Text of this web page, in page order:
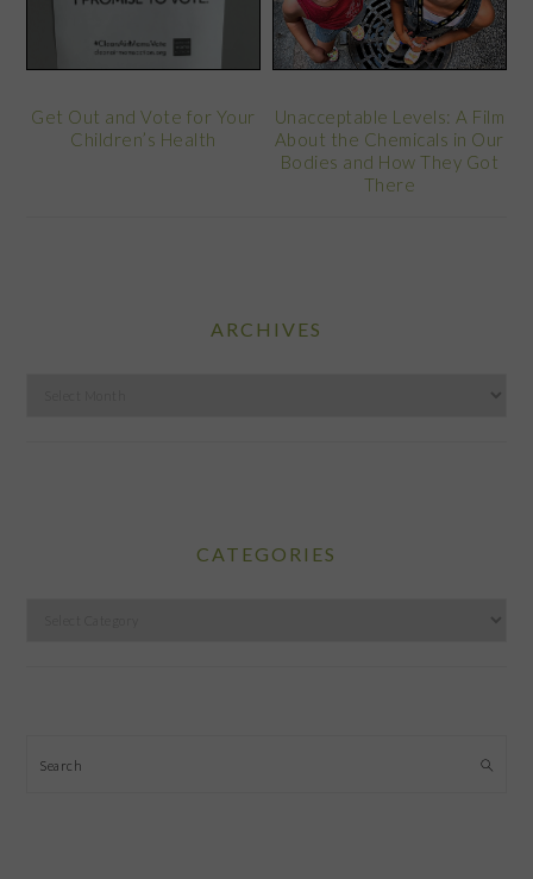
Get Out and Vote for Your
Children’s Health
Unacceptable Levels: A Film
About the Chemicals in Our
Bodies and How They Got
There
ARCHIVES
CATEGORIES
Search